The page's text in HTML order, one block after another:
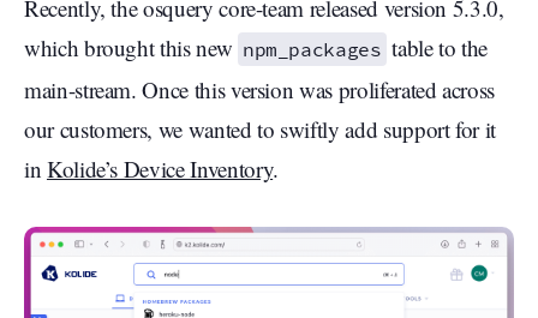
Recently, the osquery core-team released version 5.3.0,
which brought this new npm_packages table to the
main-stream. Once this version was proliferated across
our customers, we wanted to swiftly add support for it
in Kolide’s Device Inventory.